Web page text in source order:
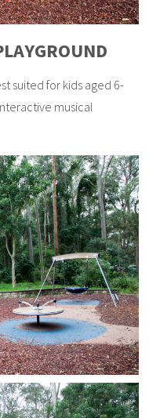
suited for kids aged 6-
musical